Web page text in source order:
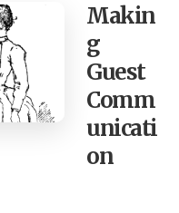
Makin
g
Guest
Comm
unicati
on